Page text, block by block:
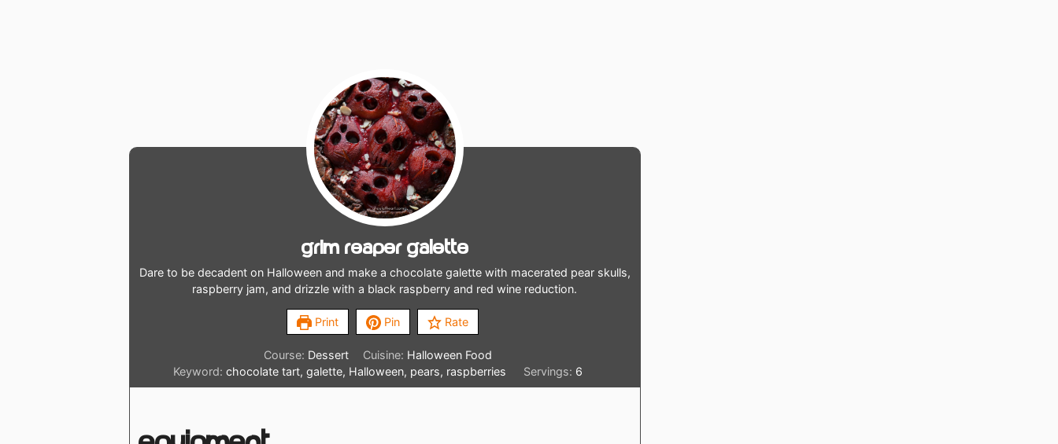
Grim Reaper Galette
Dare to be decadent on Halloween and make a chocolate galette with macerated pear skulls,
raspberry jam, and drizzle with a black raspberry and red wine reduction.
Print Pin Rate
Course: Dessert Cuisine: Halloween Food
Keyword:chocolate tart, galette, Halloween, pears, raspberries Servings: 6